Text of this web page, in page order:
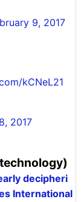
9, 2017
kCNeL21
2017
decipheri
International